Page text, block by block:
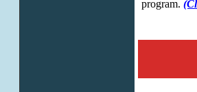
program.